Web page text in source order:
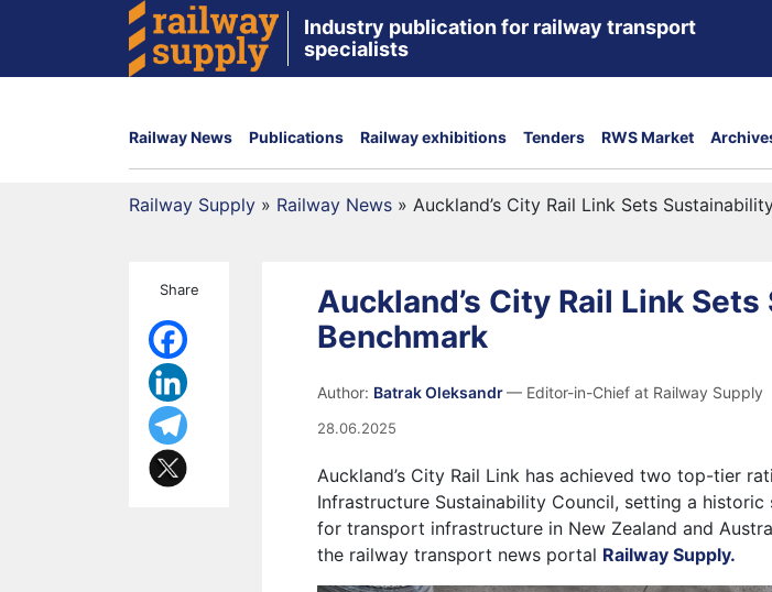
Industry publication for railway transport
specialists
Railway News Publications Railway exhibitions Tenders RWS Market
Railway Supply » Railway News » Auckland’s City Rail Link Sets
Share
Auckland’s City Rail Link
Benchmark
Author: Batrak Oleksandr— Editor-in-Chief at Railway Supply
28.06.2025
Auckland’s City Rail Link has achieved two top-tier
Infrastructure Sustainability Council, setting a
for transport infrastructure in New Zealand and
the railway transport news portal Railway Supply.